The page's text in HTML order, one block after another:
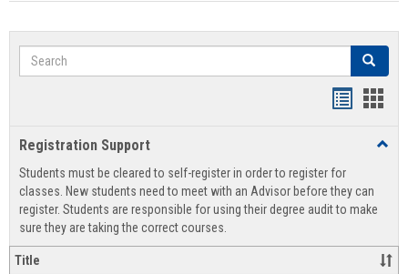
Search Search
view
Registration Support
Students must be cleared to self-register in order to register for
classes. New students need to meet with an Advisor before they can
register. Students are responsible for using their degree audit to make
sure they are taking the correct courses.
Title